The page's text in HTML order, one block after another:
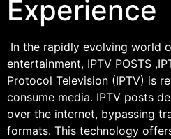
Experience
In the rapidly evolving world
entertainment, IPTV POSTS
Protocol Television (IPTV) is
consume media. IPTV posts
over the internet, bypassing
formats. This technology